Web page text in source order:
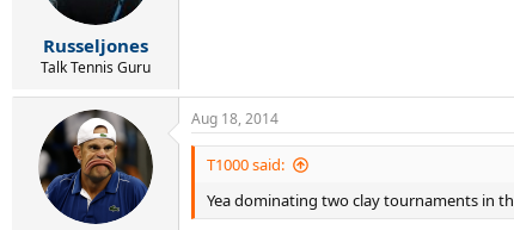
Russeljones
Talk Tennis Guru
Aug 18, 2014
T1000 said:
Yea dominating two clay tournaments in